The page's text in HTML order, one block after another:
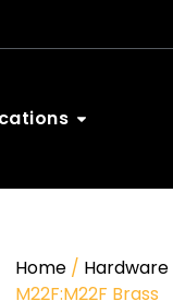
Home / Hardware
M22F:M22F Brass